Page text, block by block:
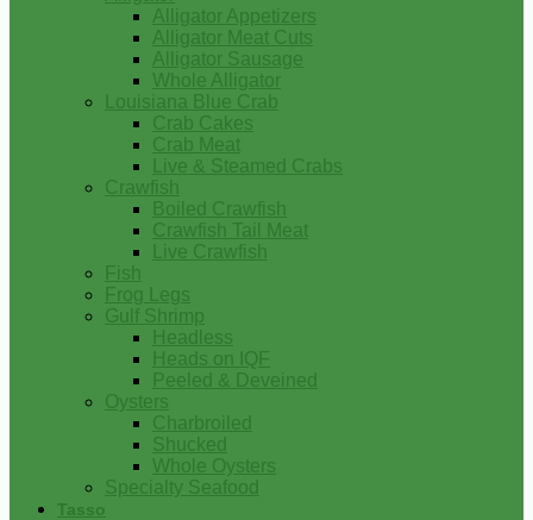
Alligator Appetizers
Alligator Meat Cuts
Alligator Sausage
Whole Alligator
Louisiana Blue Crab
Crab Cakes
Crab Meat
Live & Steamed Crabs
Crawfish
Boiled Crawfish
Crawfish Tail Meat
Live Crawfish
Fish
Frog Legs
Gulf Shrimp
Headless
Heads on IQF
Peeled & Deveined
Oysters
Charbroiled
Shucked
Whole Oysters
Specialty Seafood
Tasso